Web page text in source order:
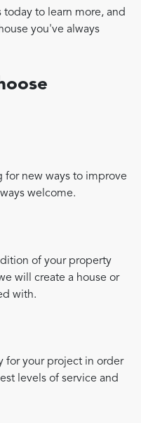
to learn more, and
you've always
for new ways to improve
welcome.
of your property
will create a house or
with.
for your project in order
levels of service and